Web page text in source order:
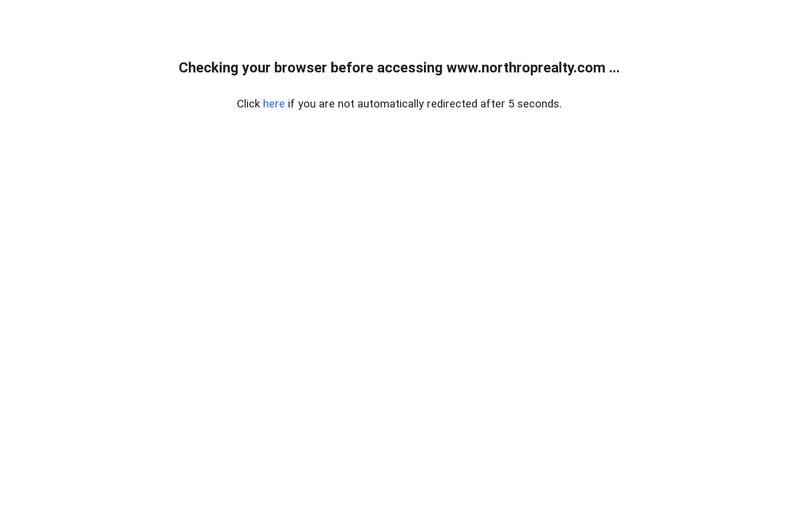
Checking your browser before accessing www.northroprealty.com ...
Click here if you are not automatically redirected after 5 seconds.